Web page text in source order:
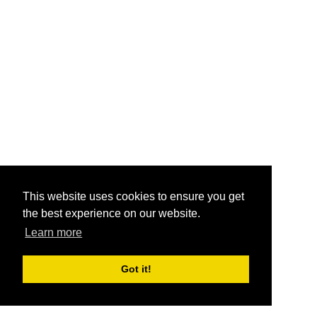
This website uses cookies to ensure you get
the best experience on our website.
Learn more
Got it!